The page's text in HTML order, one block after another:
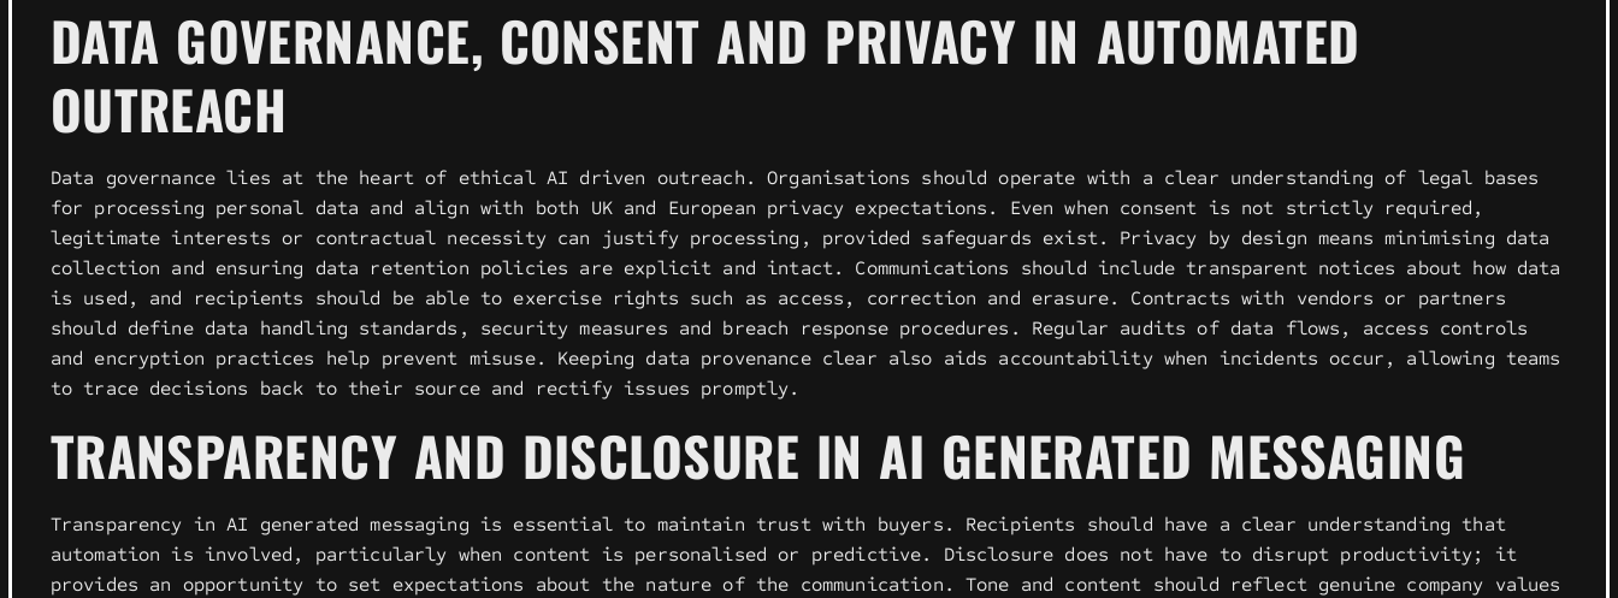
DATA GOVERNANCE, CONSENT AND PRIVACY IN AUTOMATED
OUTREACH
Data governance lies at the heart of ethical AI driven outreach. Organisations should operate with a clear understanding of legal bases
for processing personal data and align with both UK and European privacy expectations. Even when consent is not strictly required,
legitimate interests or contractual necessity can justify processing, provided safeguards exist. Privacy by design means minimising data
collection and ensuring data retention policies are explicit and intact. Communications should include transparent notices about how data
is used, and recipients should be able to exercise rights such as access, correction and erasure. Contracts with vendors or partners
should define data handling standards, security measures and breach response procedures. Regular audits of data flows, access controls
and encryption practices help prevent misuse. Keeping data provenance clear also aids accountability when incidents occur, allowing teams
to trace decisions back to their source and rectify issues promptly.
TRANSPARENCY AND DISCLOSURE IN AI GENERATED MESSAGING
Transparency in AI generated messaging is essential to maintain trust with buyers. Recipients should have a clear understanding that
automation is involved, particularly when content is personalised or predictive. Disclosure does not have to disrupt productivity; it
provides an opportunity to set expectations about the nature of the communication. Tone and content should reflect genuine company values